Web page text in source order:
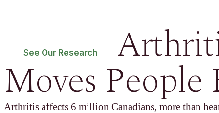
See Our Research
Moves People
Arthritis affects 6 million Canadians, more than